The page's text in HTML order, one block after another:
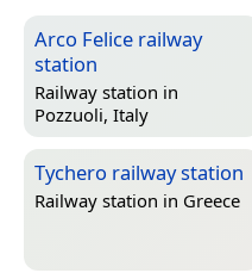
Arco Felice railway
station
Railway station in
Pozzuoli, Italy
Tychero railway station
Railway station in Greece